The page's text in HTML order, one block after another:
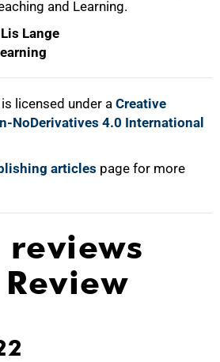
and Learning.
Lange
licensed under a Creative
NoDerivatives 4.0 International
articles page for more